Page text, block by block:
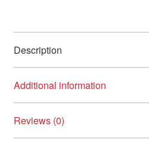
Description
Additional information
Reviews (0)